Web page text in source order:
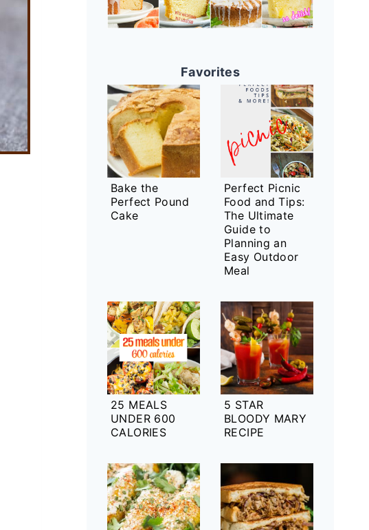
Favorites
Bake the
Perfect Pound
Cake
Perfect Picnic
Food and Tips:
The Ultimate
Guide to
Planning an
Easy Outdoor
Meal
25 MEALS
UNDER 600
CALORIES
5 STAR
BLOODY MARY
RECIPE